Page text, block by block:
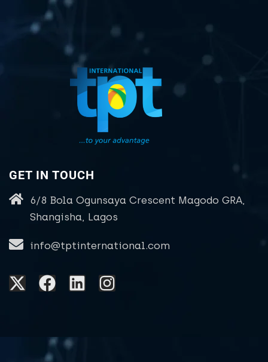
GET IN TOUCH
6/8 Bola Ogunsaya Crescent Magodo GRA,
Shangisha, Lagos
info@tptinternational.com